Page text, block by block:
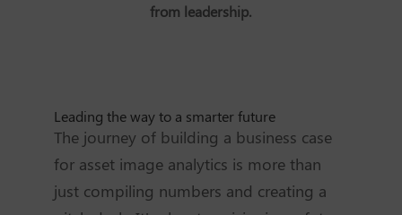
from leadership.
Leading the way to a smarter future
The journey of building a business case
for asset image analytics is more than
just compiling numbers and creating a